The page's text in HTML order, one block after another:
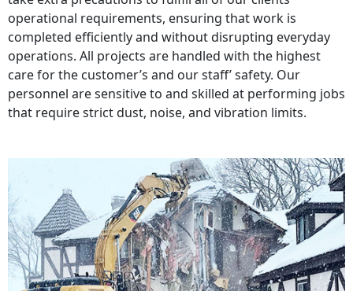
operational requirements, ensuring that work is
completed efficiently and without disrupting everyday
operations. All projects are handled with the highest
care for the customer’s and our staff’ safety. Our
personnel are sensitive to and skilled at performing jobs
that require strict dust, noise, and vibration limits.